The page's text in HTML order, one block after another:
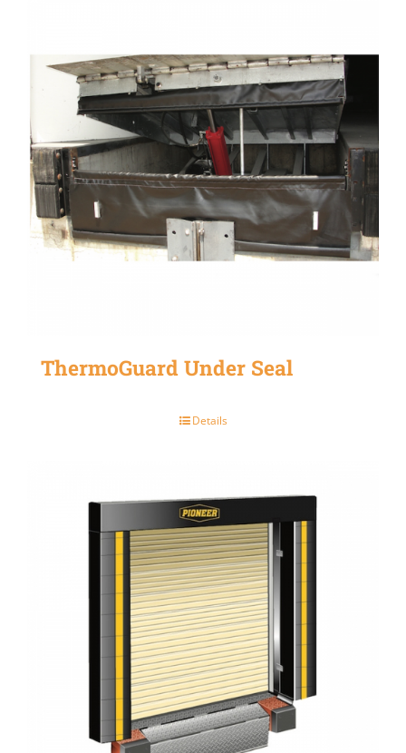
ThermoGuard Under Seal
Details